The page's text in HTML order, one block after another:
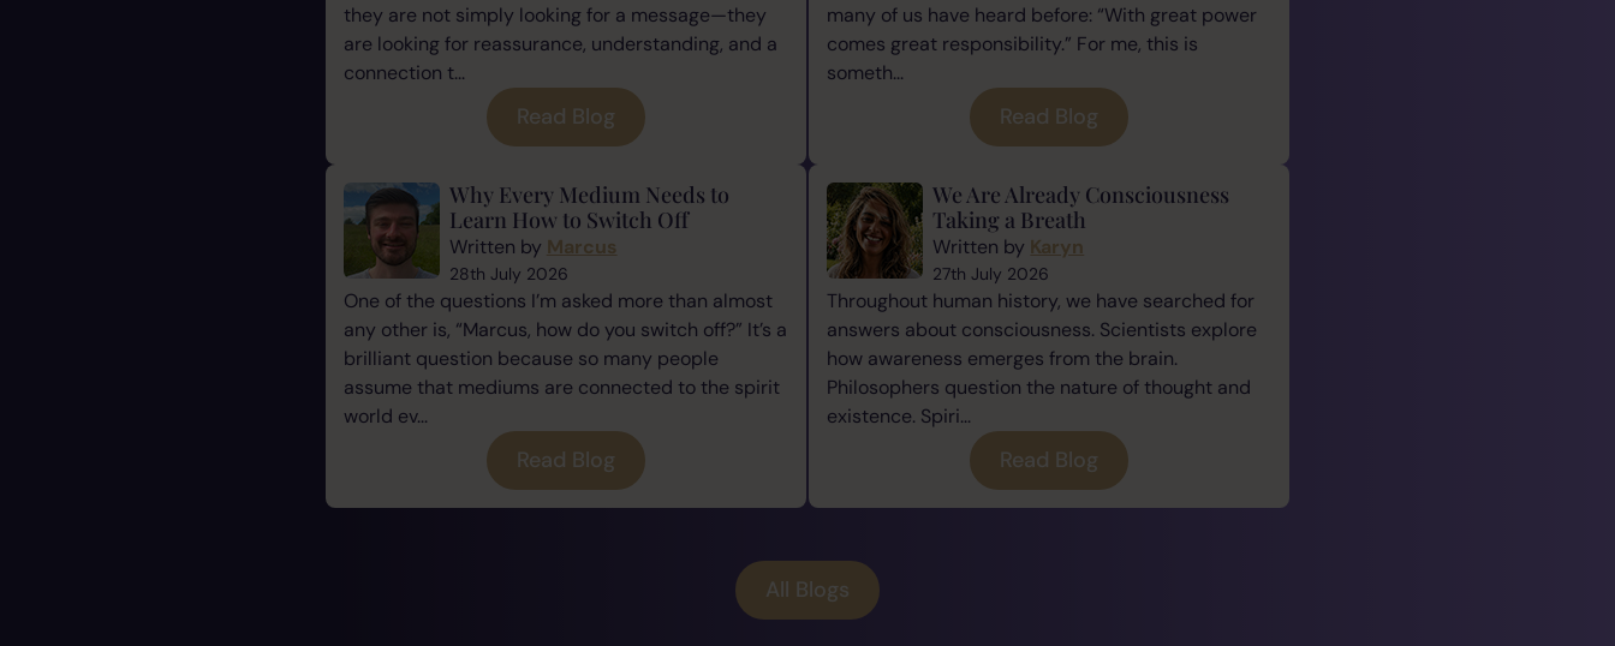
they are not simply looking for a message—they
are looking for reassurance, understanding, and a
connection t...
Read Blog
many of us have heard before: “With great power
comes great responsibility.” For me, this is
someth...
Read Blog
Why Every Medium Needs to
Learn How to Switch Off
Written by Marcus
28th July 2026
One of the questions I’m asked more than almost
any other is, “Marcus, how do you switch off?” It’s a
brilliant question because so many people
assume that mediums are connected to the spirit
world ev...
Read Blog
We Are Already Consciousness
Taking a Breath
Written by Karyn
27th July 2026
Throughout human history, we have searched for
answers about consciousness. Scientists explore
how awareness emerges from the brain.
Philosophers question the nature of thought and
existence. Spiri...
Read Blog
All Blogs